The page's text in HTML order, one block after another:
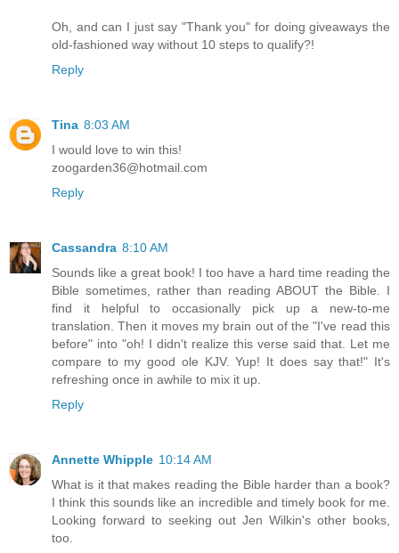
Oh, and can I just say "Thank you" for doing giveaways the
old-fashioned way without 10 steps to qualify?!
Reply
Tina 8:03 AM
I would love to win this!
zoogarden36@hotmail.com
Reply
Cassandra 8:10 AM
Sounds like a great book! I too have a hard time reading the
Bible sometimes, rather than reading ABOUT the Bible. I
find it helpful to occasionally pick up a new-to-me
translation. Then it moves my brain out of the "I've read this
before" into "oh! I didn't realize this verse said that. Let me
compare to my good ole KJV. Yup! It does say that!" It's
refreshing once in awhile to mix it up.
Reply
Annette Whipple 10:14 AM
What is it that makes reading the Bible harder than a book?
I think this sounds like an incredible and timely book for me.
Looking forward to seeking out Jen Wilkin's other books,
too.